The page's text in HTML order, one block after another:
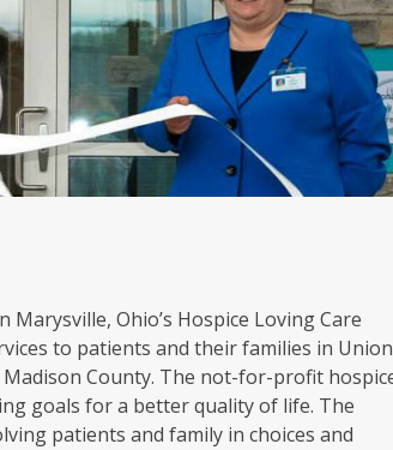
Marysville, Ohio’s Hospice Loving Care
to patients and their families in Union
County. The not-for-profit
goals for a better quality of life. The
patients and family in choices and